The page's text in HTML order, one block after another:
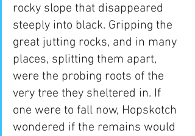
rocky slope that disappeared
steeply into black. Gripping the
great jutting rocks, and in many
places, splitting them apart,
were the probing roots of the
very tree they sheltered in. If
one were to fall now, Hopskotch
wondered if the remains would